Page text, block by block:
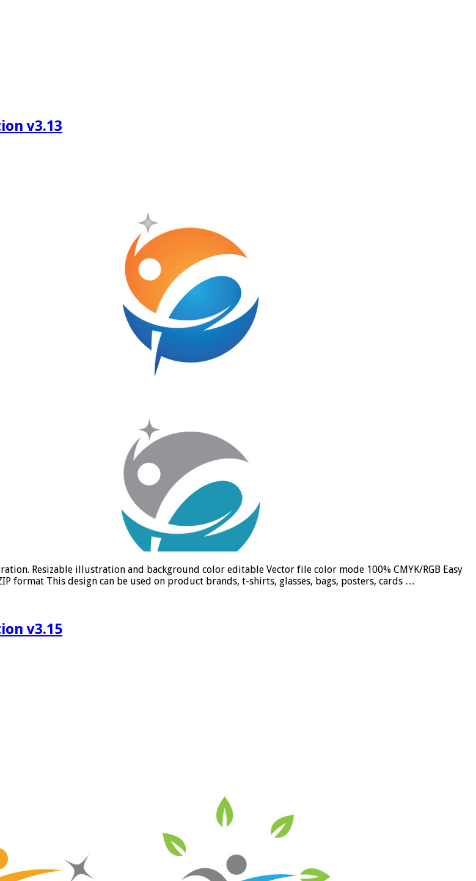
v3.13
Resizable illustration and background color editable Vector file color mode 100% CMYK/RGB Easy
format This design can be used on product brands, t-shirts, glasses, bags, posters, cards …
v3.15